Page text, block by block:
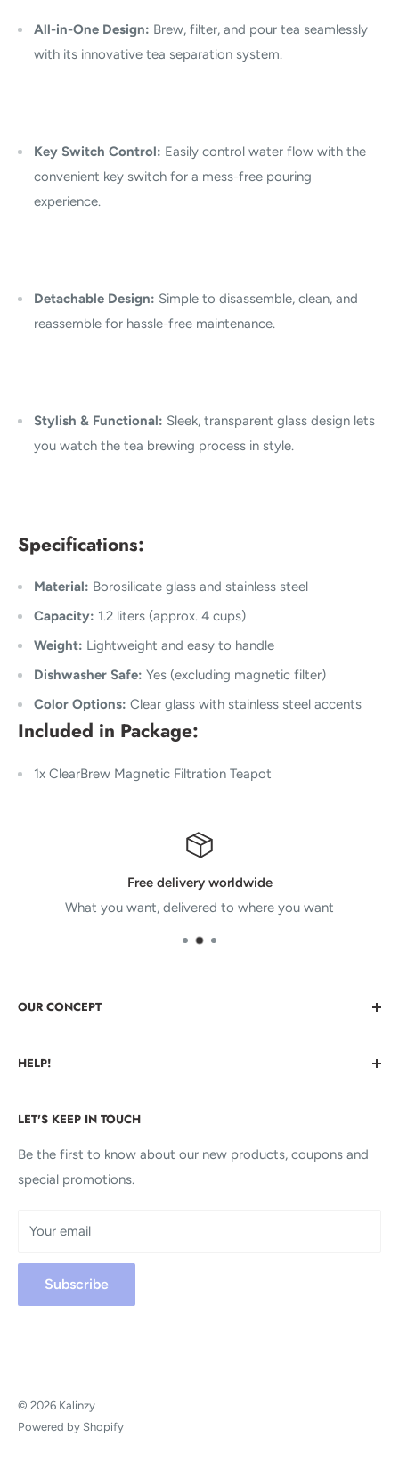
All-in-One Design: Brew, filter, and pour tea seamlessly
with its innovative tea separation system.
Key Switch Control: Easily control water flow with the
convenient key switch for a mess-free pouring
experience.
Detachable Design: Simple to disassemble, clean, and
reassemble for hassle-free maintenance.
Stylish & Functional: Sleek, transparent glass design lets
you watch the tea brewing process in style.
Specifications:
Material: Borosilicate glass and stainless steel
Capacity: 1.2 liters (approx. 4 cups)
Weight: Lightweight and easy to handle
Dishwasher Safe: Yes (excluding magnetic filter)
Color Options: Clear glass with stainless steel accents
Included in Package:
1x ClearBrew Magnetic Filtration Teapot
Free delivery worldwide
What you want, delivered to where you want
OUR CONCEPT
you never before even knew you wanted.
We're Here For You!
Las Vegas, NV 89107
Contact@Kalinzy.com
+1 206-656-1169
HELP!
Contact us
FAQs
Terms of service
Shipping policy
Refund policy
Payment Policy
LET'S KEEP IN TOUCH
Be the first to know about our new products, coupons and
special promotions.
Your email
Subscribe
© 2026 Kalinzy
Powered by Shopify